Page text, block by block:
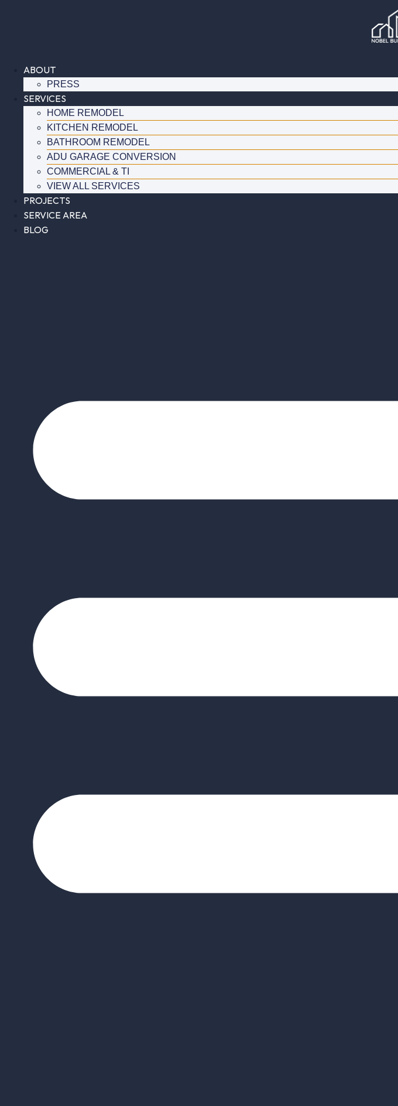
ABOUT
PRESS
SERVICES
HOME REMODEL
KITCHEN REMODEL
BATHROOM REMODEL
ADU GARAGE CONVERSION
COMMERCIAL & TI
VIEW ALL SERVICES
PROJECTS
SERVICE AREA
BLOG